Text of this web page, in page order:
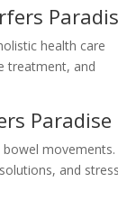
health care
treatment, and
Paradise
movements.
and stress